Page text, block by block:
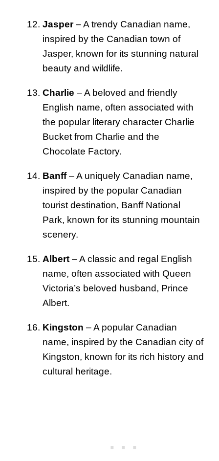
Jasper– A trendy Canadian name,
inspired by the Canadian town of
Jasper, known for its stunning natural
beauty and wildlife.
Charlie – A beloved and friendly
English name, often associated with
the popular literary character Charlie
Bucket from Charlie and the
Chocolate Factory.
Banff– A uniquely Canadian name,
inspired by the popular Canadian
tourist destination, Banff National
Park, known for its stunning mountain
scenery.
Albert – A classic and regal English
name, often associated with Queen
Victoria’s beloved husband, Prince
Albert.
Kingston – A popular Canadian
name, inspired by the Canadian city of
Kingston, known for its rich history and
cultural heritage.